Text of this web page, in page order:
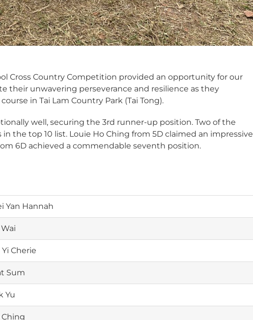
Cross Country Competition provided an opportunity for our
their unwavering perseverance and resilience as they
in Tai Lam Country Park (Tai Tong).
well, securing the 3rd runner-up position. Two of the
the top 10 list. Louie Ho Ching from 5D claimed an impressive
6D achieved a commendable seventh position.
Yan Hannah
Cherie
Sum
Yu
Ching